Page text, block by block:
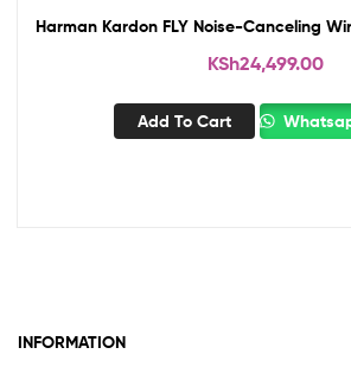
Harman Kardon FLY Noise-Canceling
KSh24,499.00
Add To Cart
INFORMATION